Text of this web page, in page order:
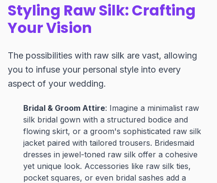
Styling Raw Silk: Crafting
Your Vision
The possibilities with raw silk are vast, allowing
you to infuse your personal style into every
aspect of your wedding.
Bridal & Groom Attire: Imagine a minimalist raw
silk bridal gown with a structured bodice and
flowing skirt, or a groom's sophisticated raw silk
jacket paired with tailored trousers. Bridesmaid
dresses in jewel-toned raw silk offer a cohesive
yet unique look. Accessories like raw silk ties,
pocket squares, or even bridal sashes add a